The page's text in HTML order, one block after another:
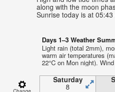
along with the moon
Sunrise today is at
Days 1–3 Weather
Light rain (total 2mm),
warm air temperatures
22°C on Mon night).
Saturday
8